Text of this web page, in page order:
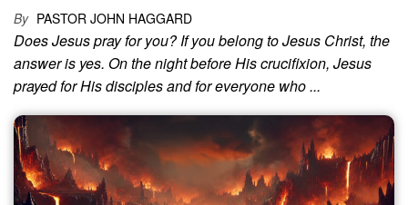
By PASTOR JOHN HAGGARD
Does Jesus pray for you? If you belong to Jesus Christ, the
answer is yes. On the night before His crucifixion, Jesus
prayed for His disciples and for everyone who ...